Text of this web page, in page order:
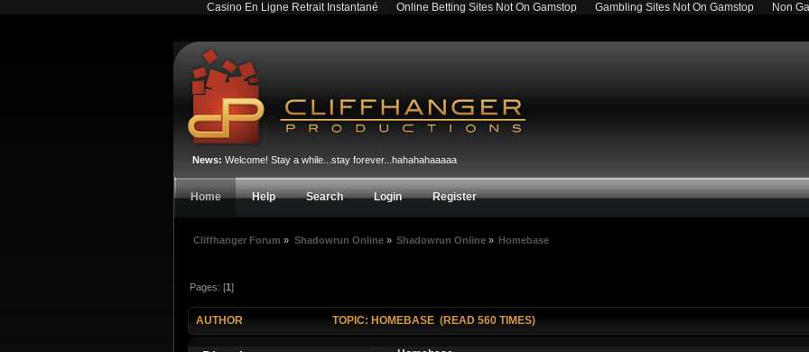
Casino En Ligne Retrait Instantané Online Betting Sites Not On Gamstop Gambling Sites Not On Gamstop Non
News: Welcome! Stay a while...stay forever...hahahahaaaaa
Home Help Search Login Register
Cliffhanger Forum » Shadowrun Online» Shadowrun Online» Homebase
Pages: [1]
AUTHOR TOPIC: HOMEBASE (READ 560 TIMES)